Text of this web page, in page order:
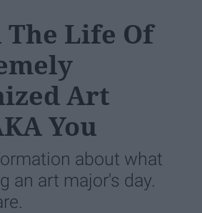
The Life Of
Art
You
about what
an art major's day.